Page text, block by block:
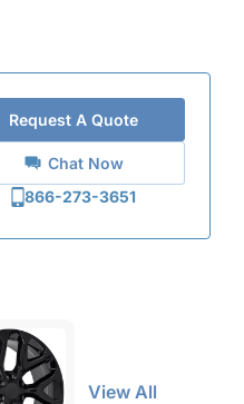
Request A Quote
Chat Now
866-273-3651
View All